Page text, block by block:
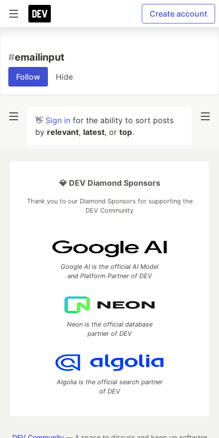
Create account
#emailinput
Follow Hide
👋 Sign in for the ability to sort posts
by relevant, latest, or top.
💎 DEV Diamond Sponsors
Thank you to our Diamond Sponsors for supporting the
DEV Community
Google AI is the official AI Model
and Platform Partner of DEV
Neon is the official database
partner of DEV
Algolia is the official search partner
of DEV